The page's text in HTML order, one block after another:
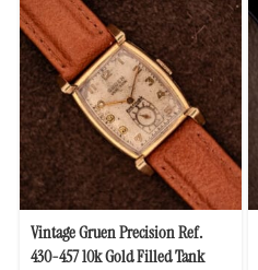
Vintage Gruen Precision Ref.
430-457 10k Gold Filled Tank